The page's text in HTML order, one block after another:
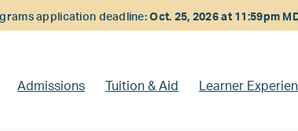
application deadline:Oct. 25, 2026 at 11:59pm
Admissions Tuition & Aid Learner